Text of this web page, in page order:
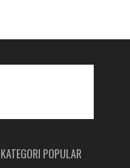
KATEGORI POPULAR